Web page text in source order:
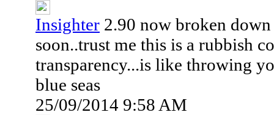
Insighter 2.90 now broken
soon..trust me this is a rubbish
transparency...is like throwing
blue seas
25/09/2014 9:58 AM